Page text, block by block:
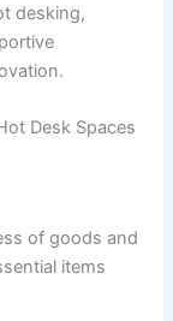
desking,
Desk Spaces
of goods and
items